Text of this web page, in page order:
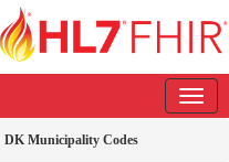
DK Municipality Codes